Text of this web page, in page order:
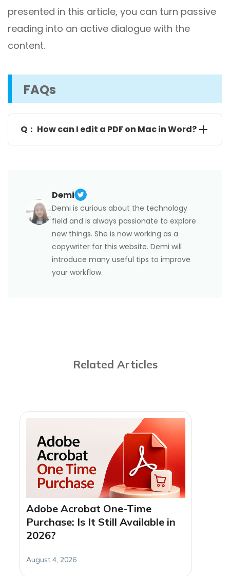
presented in this article, you can turn passive
reading into an active dialogue with the
content.
FAQs
Q： How can I edit a PDF on Mac in Word?
For PDFs that are mostly text, you can edit them in
Word will create a copy and convert the PDF's
content to a format it can understand.;
After editing, you can save the file as a Word doc or
a PDF.
Demi
Demi is curious about the technology
field and is always passionate to explore
new things. She is now working as a
copywriter for this website. Demi will
introduce many useful tips to improve
your workflow.
Related Articles
Adobe Acrobat One-Time
Purchase: Is It Still Available in
2026?
August 4, 2026